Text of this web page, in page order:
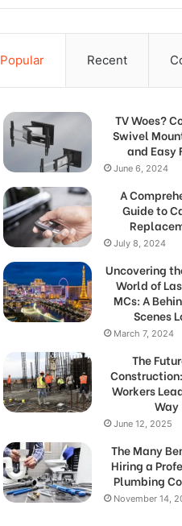
Popular Recent
TV Woes?
Swivel
and Easy
June 6, 2024
A
Guide to
July 8, 2024
Uncovering
World of
MCs: A
Scenes
March 7, 2024
The
Workers
Way
June 12, 2025
The Many
Hiring a
Plumbing
November 14,